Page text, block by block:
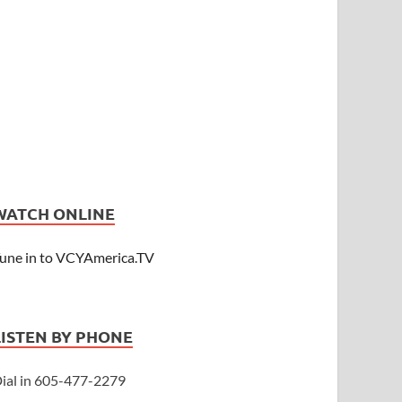
ONLINE
in to VCYAmerica.TV
BY PHONE
in 605-477-2279